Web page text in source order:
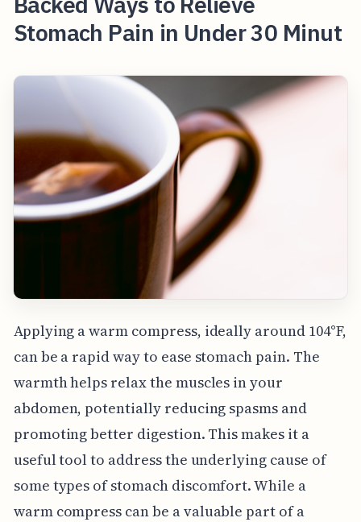
Stomach Pain in Under 30 Minut
Applying a warm compress, ideally around 104°F,
can be a rapid way to ease stomach pain. The
warmth helps relax the muscles in your
abdomen, potentially reducing spasms and
promoting better digestion. This makes it a
useful tool to address the underlying cause of
some types of stomach discomfort. While a
warm compress can be a valuable part of a